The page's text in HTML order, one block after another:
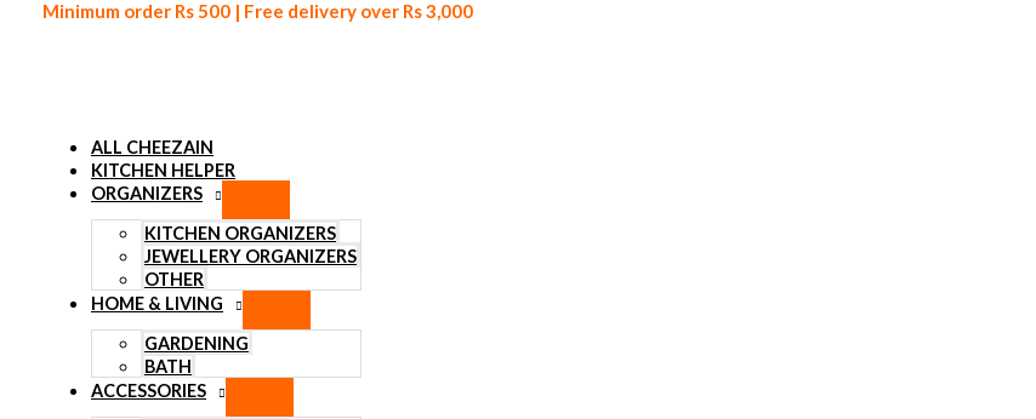
Skip to content
Minimum order Rs 500 | Free delivery over Rs 3,000
ALL CHEEZAIN
KITCHEN HELPER
ORGANIZERS
KITCHEN ORGANIZERS
JEWELLERY ORGANIZERS
OTHER
HOME & LIVING
GARDENING
BATH
ACCESSORIES
2 in 1 Multi-functional Fry Tool Large
Original price was: ₨ 700.